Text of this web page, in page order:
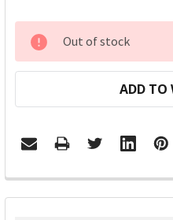
CURRENT
STOCK:
Out of stock
ADD TO
FREQUENTLY
BOUGHT